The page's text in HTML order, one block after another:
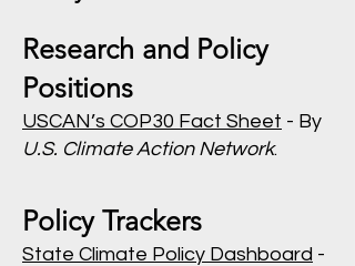
Research and Policy
Positions
USCAN’s COP30 Fact Sheet - By
U.S. Climate Action Network.
Policy Trackers
State Climate Policy Dashboard -